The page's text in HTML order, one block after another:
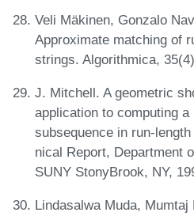
Veli Mäkinen, Gonzalo
Approximate matching of
strings. Algorithmica,
J. Mitchell. A geometric
application to computing
subsequence in run-
nical Report, Department
SUNY StonyBrook, NY,
Lindasalwa Muda,